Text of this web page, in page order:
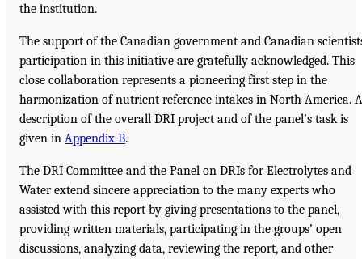
the institution.
The support of the Canadian government and Canadian
participation in this initiative are gratefully acknowledged. This
close collaboration represents a pioneering first step in the
harmonization of nutrient reference intakes in North America. A
description of the overall DRI project and of the panel’s task is
given in Appendix B.
The DRI Committee and the Panel on DRIs for Electrolytes and
Water extend sincere appreciation to the many experts who
assisted with this report by giving presentations to the panel,
providing written materials, participating in the groups’ open
discussions, analyzing data, reviewing the report, and other